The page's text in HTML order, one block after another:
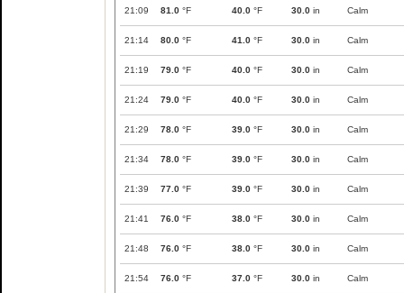
21:09 81.0 °F 40.0 °F 30.0 in Calm
21:14 80.0 °F 41.0 °F 30.0 in Calm
21:19 79.0 °F 40.0 °F 30.0 in Calm
21:24 79.0 °F 40.0 °F 30.0 in Calm
21:29 78.0 °F 39.0 °F 30.0 in Calm
21:34 78.0 °F 39.0 °F 30.0 in Calm
21:39 77.0 °F 39.0 °F 30.0 in Calm
21:41 76.0 °F 38.0 °F 30.0 in Calm
21:48 76.0 °F 38.0 °F 30.0 in Calm
21:54 76.0 °F 37.0 °F 30.0 in Calm